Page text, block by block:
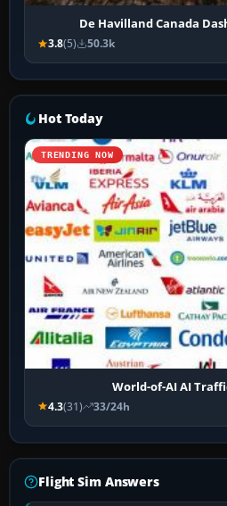
De Havilland Canada
3.8(5) 50.3k
Hot Today
TRENDING NOW
World-of-AI AI
4.3(31) 33/24h
Flight Sim Answers